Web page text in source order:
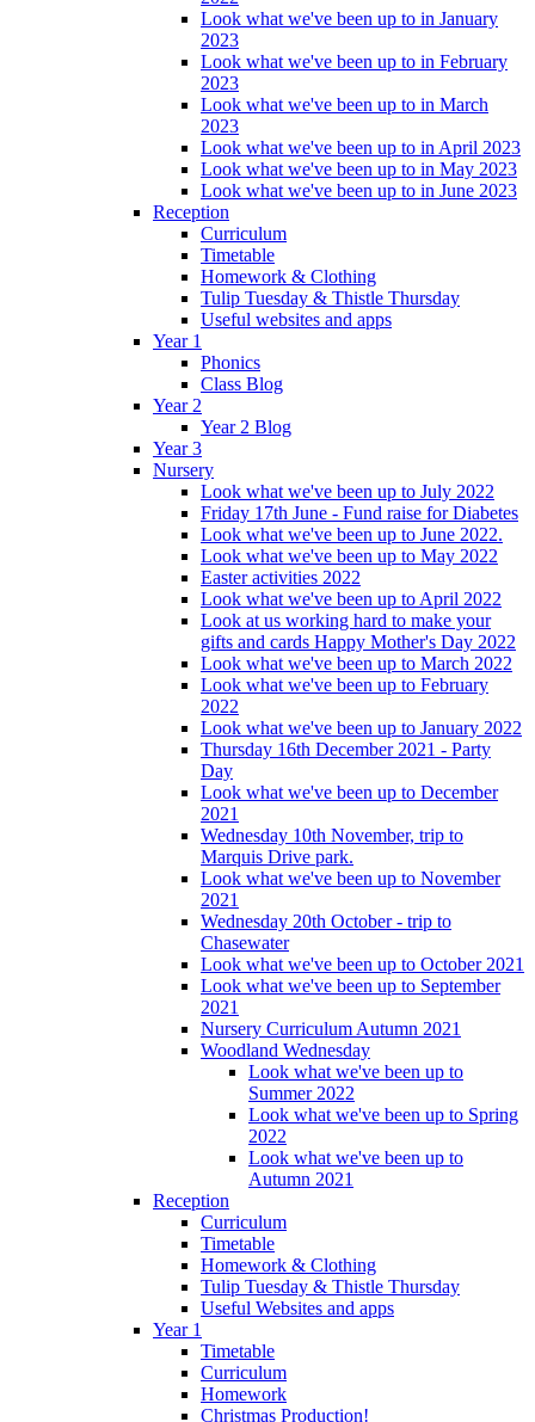
Look what we've been up to in January
2023
Look what we've been up to in February
2023
Look what we've been up to in March
2023
Look what we've been up to in April 2023
Look what we've been up to in May 2023
Look what we've been up to in June 2023
Reception
Curriculum
Timetable
Homework & Clothing
Tulip Tuesday & Thistle Thursday
Useful websites and apps
Year 1
Phonics
Class Blog
Year 2
Year 2 Blog
Year 3
Nursery
Look what we've been up to July 2022
Friday 17th June - Fund raise for Diabetes
Look what we've been up to June 2022.
Look what we've been up to May 2022
Easter activities 2022
Look what we've been up to April 2022
Look at us working hard to make your
gifts and cards Happy Mother's Day 2022
Look what we've been up to March 2022
Look what we've been up to February
2022
Look what we've been up to January 2022
Thursday 16th December 2021 - Party
Day
Look what we've been up to December
2021
Wednesday 10th November, trip to
Marquis Drive park.
Look what we've been up to November
2021
Wednesday 20th October - trip to
Chasewater
Look what we've been up to October 2021
Look what we've been up to September
2021
Nursery Curriculum Autumn 2021
Woodland Wednesday
Look what we've been up to
Summer 2022
Look what we've been up to Spring
2022
Look what we've been up to
Autumn 2021
Reception
Curriculum
Timetable
Homework & Clothing
Tulip Tuesday & Thistle Thursday
Useful Websites and apps
Year 1
Timetable
Curriculum
Homework
Christmas Production!